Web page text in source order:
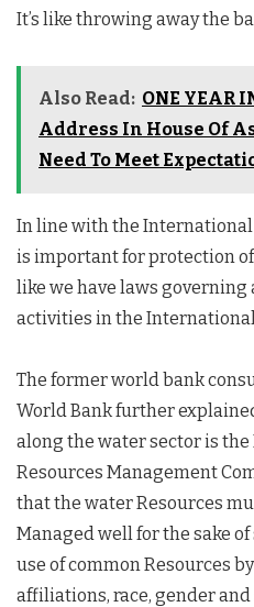
It’s like throwing away the
Also Read: ONE YEAR
Address In House Of
Need To Meet
In line with the
is important for protection
like we have laws governing
activities in the
The former world bank
World Bank further
along the water sector is
Resources Management
that the water Resources
Managed well for the sake
use of common Resources
affiliations, race, gender